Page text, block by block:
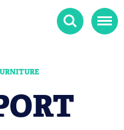
Search Menu